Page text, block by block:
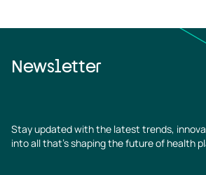
Newsletter
Stay updated with the latest trends,
into all that’s shaping the future of health